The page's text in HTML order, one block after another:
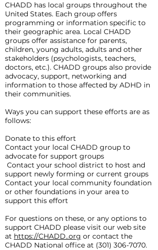
CHADD has local groups throughout the
United States. Each group offers
programming or information specific to
their geographic area. Local CHADD
groups offer assistance for parents,
children, young adults, adults and other
stakeholders (psychologists, teachers,
doctors, etc.). CHADD groups also provide
advocacy, support, networking and
information to those affected by ADHD in
their communities.
Ways you can support these efforts are as
follows:
Donate to this effort
Contact your local CHADD group to
advocate for support groups
Contact your school district to host and
support newly forming or current groups
Contact your local community foundation
or other foundations in your area to
support this effort
For questions on these, or any options to
support CHADD please visit our web site
at https://CHADD..org or contact the
CHADD National office at (301) 306-7070.